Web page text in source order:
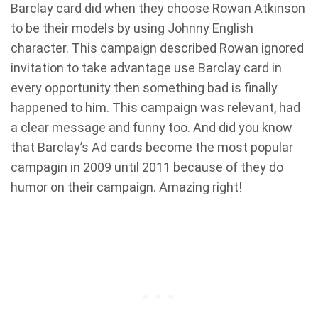
Barclay card did when they choose Rowan Atkinson
to be their models by using Johnny English
character. This campaign described Rowan ignored
invitation to take advantage use Barclay card in
every opportunity then something bad is finally
happened to him. This campaign was relevant, had
a clear message and funny too. And did you know
that Barclay’s Ad cards become the most popular
campagin in 2009 until 2011 because of they do
humor on their campaign. Amazing right!